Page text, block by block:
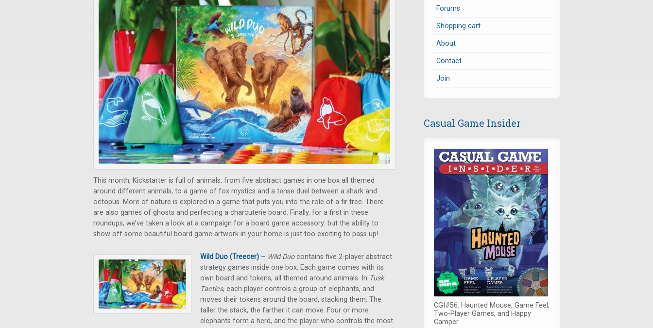
This month, Kickstarter is full of animals, from five abstract games in one box all themed
around different animals, to a game of fox mystics and a tense duel between a shark and
octopus. More of nature is explored in a game that puts you into the role of a fir tree. There
are also games of ghosts and perfecting a charcuterie board. Finally, for a first in these
roundups, we’ve taken a look at a campaign for a board game accessory: but the ability to
show off some beautiful board game artwork in your home is just too exciting to pass up!
Wild Duo (Treecer) – Wild Duocontains five 2-player abstract
strategy games inside one box. Each game comes with its
own board and tokens, all themed around animals. In Tusk
Tactics, each player controls a group of elephants, and
moves their tokens around the board, stacking them. The
taller the stack, the farther it can move. Four or more
elephants form a herd, and the player who controls the most
Forums
Shopping cart
About
Contact
Join
Casual Game Insider
CGI#56: Haunted Mouse, Game Feel,
Two-Player Games, and Happy
Camper